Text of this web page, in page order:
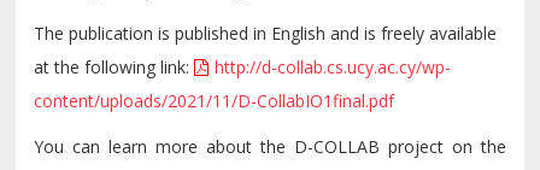
The publication is published in English and is freely available
at the following link:
http://d-collab.cs.ucy.ac.cy/wp-
content/uploads/2021/11/D-CollabIO1final.pdf
You can learn more about the D-COLLAB project on the